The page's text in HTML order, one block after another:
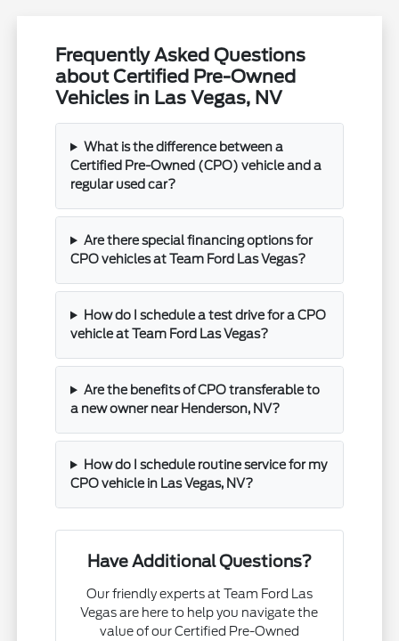
Frequently Asked Questions
about Certified Pre-Owned
Vehicles in Las Vegas, NV
What is the difference between a
Certified Pre-Owned (CPO) vehicle and a
regular used car?
Are there special financing options for
CPO vehicles at Team Ford Las Vegas?
How do I schedule a test drive for a CPO
vehicle at Team Ford Las Vegas?
Are the benefits of CPO transferable to
a new owner near Henderson, NV?
How do I schedule routine service for my
CPO vehicle in Las Vegas, NV?
Have Additional Questions?
Our friendly experts at Team Ford Las
Vegas are here to help you navigate the
value of our Certified Pre-Owned